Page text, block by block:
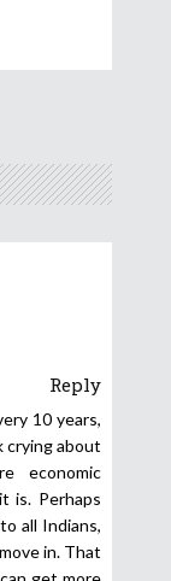
Reply
10 years,
crying about
economic
is. Perhaps
all Indians,
in. That